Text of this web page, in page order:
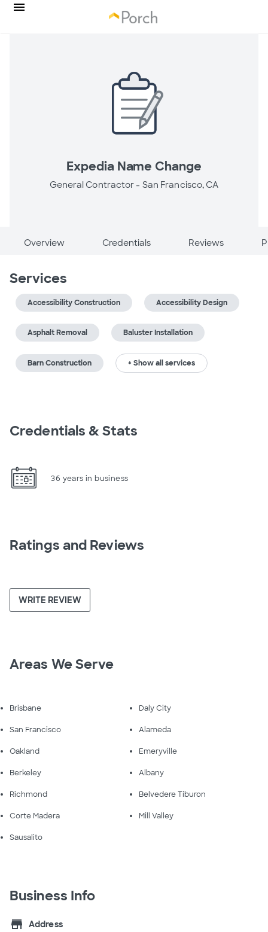
Expedia Name Change
General Contractor - San Francisco, CA
Overview Credentials Reviews
Services
Accessibility Construction Accessibility Design
Asphalt Removal Baluster Installation
Barn Construction + Show all services
Credentials & Stats
36 years in business
Ratings and Reviews
WRITE REVIEW
Areas We Serve
Brisbane Daly City
San Francisco Alameda
Oakland Emeryville
Berkeley Albany
Richmond Belvedere Tiburon
Corte Madera Mill Valley
Sausalito
Business Info
store
Address